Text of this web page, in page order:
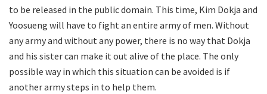
to be released in the public domain. This time, Kim Dokja and
Yoosueng will have to fight an entire army of men. Without
any army and without any power, there is no way that Dokja
and his sister can make it out alive of the place. The only
possible way in which this situation can be avoided is if
another army steps in to help them.